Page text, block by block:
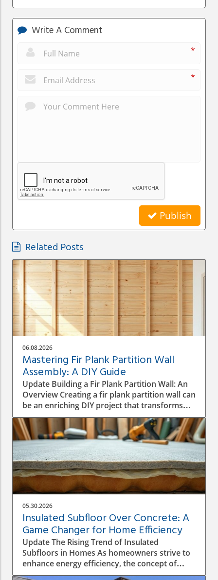
Write A Comment
*
*
Publish
Related Posts
06.08.2026
Mastering Fir Plank Partition Wall
Assembly: A DIY Guide
Update Building a Fir Plank Partition Wall: An
Overview Creating a fir plank partition wall can
be an enriching DIY project that transforms
spaces in your home or office. Whether you
want to make separate areas for privacy or
simply define different living zones,
understanding how to effectively assemble a
wall is crucial to a successful construction
process. Step-by-Step Construction Process
Before diving into construction, it’s essential
to plan the dimensions and materials needed.
Start by measuring the area where the
partition will be installed, ensuring you have a
good idea of height, width, and structural
integrity. Gather your materials: firm C16
structural timber, screws, and plasterboard
will be essential. Once you have everything
ready, follow these foundational steps: Mark
the Layout: Use a straight piece of timber to
05.30.2026
Insulated Subfloor Over Concrete: A
Game Changer for Home Efficiency
Update The Rising Trend of Insulated
Subfloors in Homes As homeowners strive to
enhance energy efficiency, the concept of
insulated subfloors over concrete is gaining